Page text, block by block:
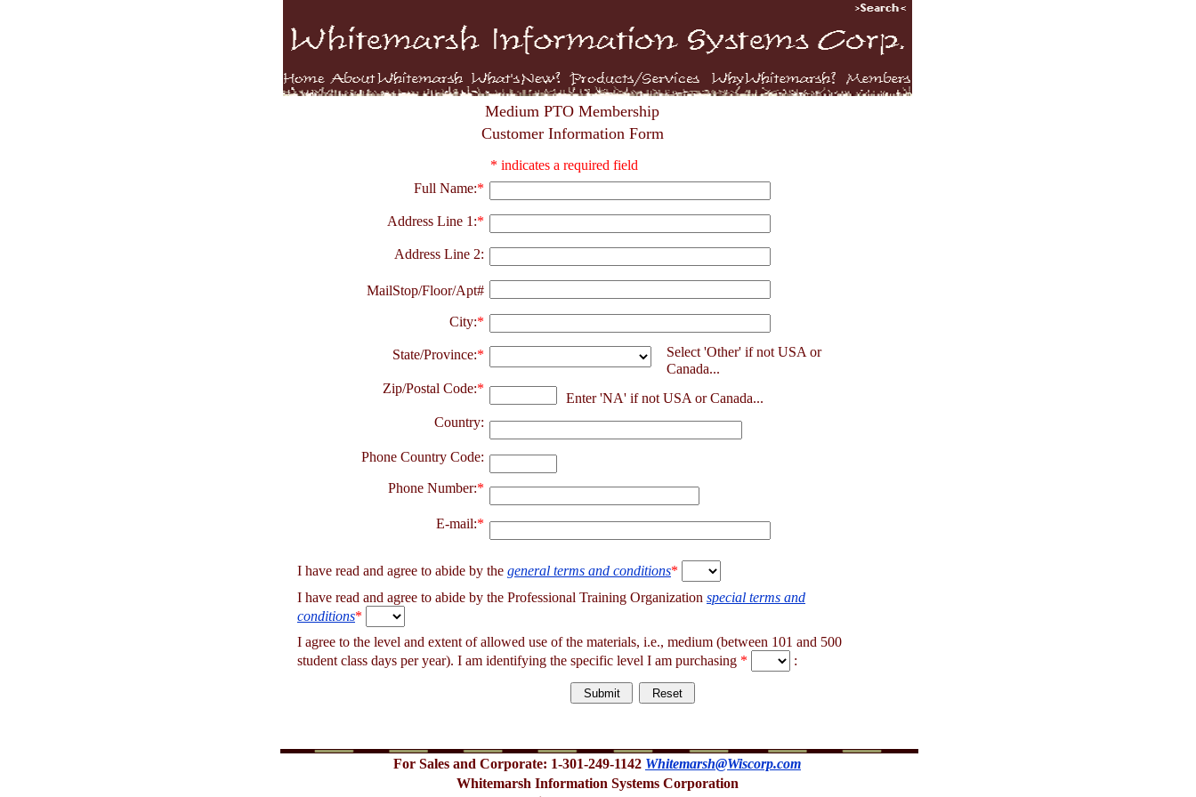
Medium PTO Membership
Customer Information Form
Full Name:*
Address Line 1:*
Address Line 2:
MailStop/Floor/Apt#
City:*
State/Province:*
Zip/Postal Code:*
Country:
Phone Country Code:
Phone Number:*
E-mail:*
* indicates a required field
Select 'Other' if not USA or
Canada...
Enter 'NA' if not USA or Canada...
I have read and agree to abide by the general terms and conditions*
I have read and agree to abide by the Professional Training Organization special terms and
conditions*
I agree to the level and extent of allowed use of the materials, i.e., medium (between 101 and 500
student class days per year). I am identifying the specific level I am purchasing * :
For Sales and Corporate: 1-301-249-1142 Whitemarsh@Wiscorp.com
Whitemarsh Information Systems Corporation